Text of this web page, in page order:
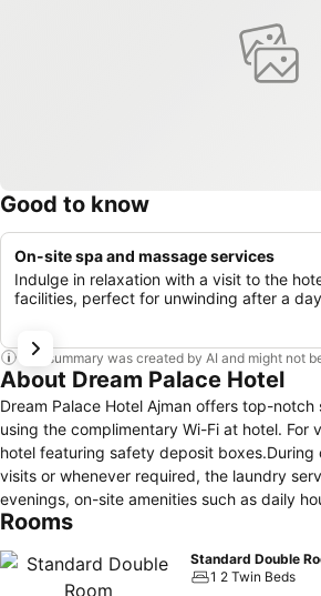
Good to know
On-site spa and massage services
Indulge in relaxation with a visit to the
facilities, perfect for unwinding after a
This summary was created by AI and might not
About Dream Palace Hotel
Dream Palace Hotel Ajman offers top-
using the complimentary Wi-Fi at hotel.
hotel featuring safety deposit
visits or whenever required, the laundry
evenings, on-site amenities such as daily
the convenience stores can promptly cater
provided with convenient amenities and
are equipped with linen service and air
Rooms
Standard Double
1 2 Twin Beds